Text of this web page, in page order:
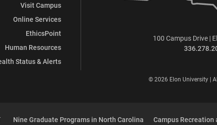
Visit Campus
Online Services
EthicsPoint
Human Resources
Status & Alerts
100 Campus Drive |
© 2026 Elon University |
Nine Graduate Programs in North Carolina Campus Recreation